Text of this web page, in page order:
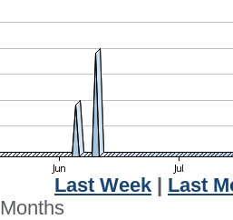
Last Week
Last
Months